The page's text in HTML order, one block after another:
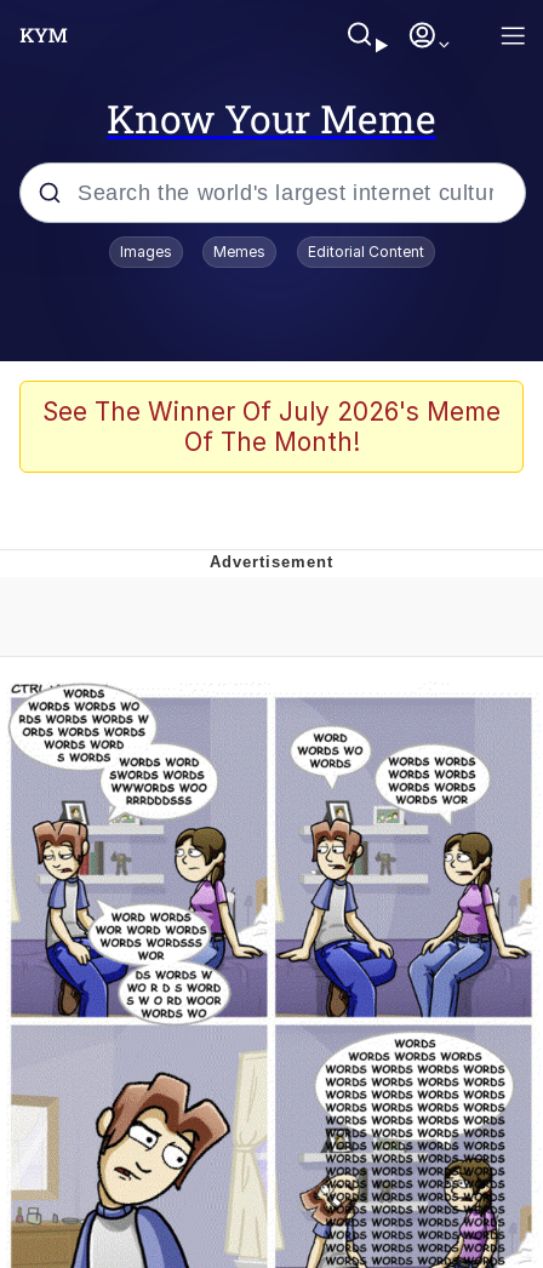
Know Your Meme
Popular searches
Admin, He's Doing It Sideways
Memes
Can't, We Don't Know How To Do It
Jacob Batalon CEO of Sex
Topiary
Images Memes Editorial Content
See The Winner Of July 2026's Meme
Of The Month!